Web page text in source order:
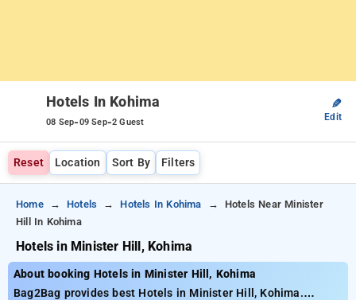
Hotels In Kohima
08 Sep-09 Sep-2 Guest
✎
Edit
Reset Location Sort By Filters
Home Hotels Hotels In Kohima
Hotels Near Minister
Hill In Kohima
Hotels in Minister Hill, Kohima
About booking Hotels in Minister Hill, Kohima
Bag2Bag provides best Hotels in Minister Hill, Kohima.